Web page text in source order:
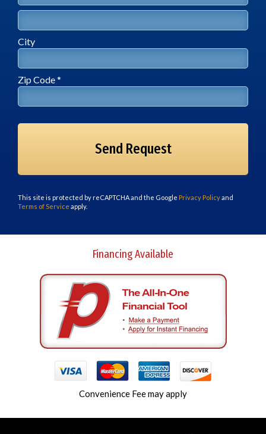
City
Zip Code *
Zip Code *
This site is protected by reCAPTCHA and the Google Privacy Policyand
Terms of Service apply.
Financing Available
Convenience Fee may apply